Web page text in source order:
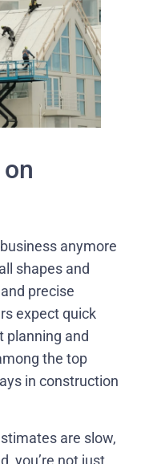
anymore
shapes and
precise
expect quick
planning and
the top
in construction
are slow,
you’re not just